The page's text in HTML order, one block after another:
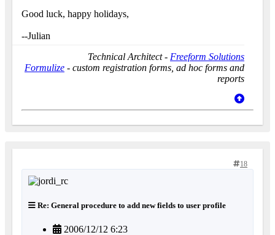
Good luck, happy holidays,
--Julian
Technical Architect - Freeform Solutions
Formulize - custom registration forms, ad hoc forms and
reports
18
Re: General procedure to add new fields to user profile
2006/12/12 6:23